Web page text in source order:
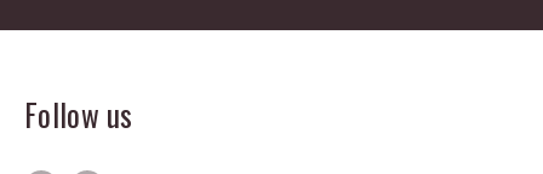
Follow us